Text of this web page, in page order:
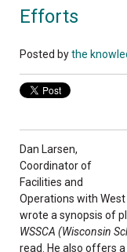
Efforts
Posted bythe
Dan Larsen,
Coordinator of
Facilities and
Operations with
wrote a synopsis of
WSSCA (Wisconsin
read. He also offers